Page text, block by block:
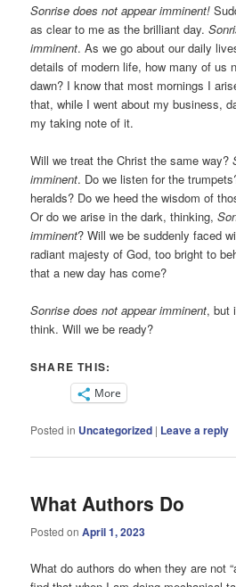
Sonrise does not appear imminent!
as clear to me as the brilliant day.
imminent. As we go about our daily
details of modern life, how many of us
dawn? I know that most mornings I
that, while I went about my business,
my taking note of it.
Will we treat the Christ the same way?
imminent. Do we listen for the
heralds? Do we heed the wisdom of
Or do we arise in the dark, thinking,
imminent? Will we be suddenly faced
radiant majesty of God, too bright to
that a new day has come?
Sonrise does not appear imminent, but
think. Will we be ready?
SHARE THIS:
More
Posted in Uncategorized | Leave a reply
What Authors Do
Posted onApril 1, 2023
What do authors do when they are not